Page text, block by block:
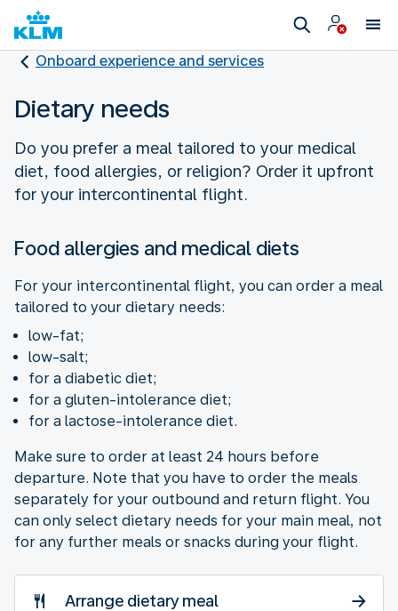
Onboard experience and services
Dietary needs
Do you prefer a meal tailored to your medical
diet, food allergies, or religion? Order it upfront
for your intercontinental flight.
Food allergies and medical diets
For your intercontinental flight, you can order a meal
tailored to your dietary needs:
low-fat;
low-salt;
for a diabetic diet;
for a gluten-intolerance diet;
for a lactose-intolerance diet.
Make sure to order at least 24 hours before
departure. Note that you have to order the meals
separately for your outbound and return flight. You
can only select dietary needs for your main meal, not
for any further meals or snacks during your flight.
Arrange dietary meal